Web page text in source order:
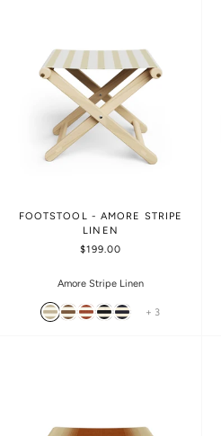
FOOTSTOOL - AMORE STRIPE
LINEN
$199.00
Amore Stripe Linen
+ 3